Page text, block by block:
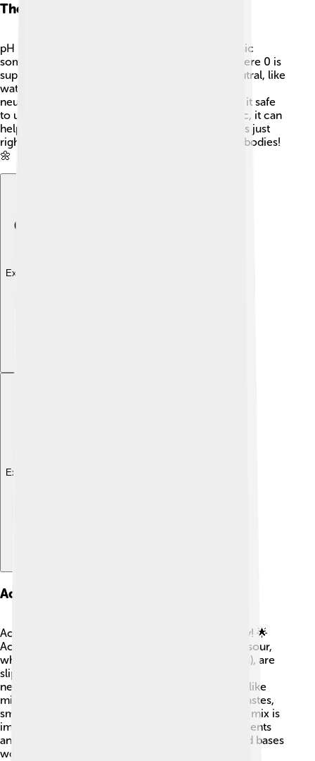
The Role Of Ph In Neutralization
pH is a way scientists measure how acidic or basic
something is! 📏The scale goes from 0 to 14, where 0 is
super acidic and 14 is very basic. A pH of 7 is neutral, like
water! 💧When you mix an acid and a base in
neutralization, the pH moves closer to 7, making it safe
to use. This means that if the mixture is too acidic, it can
help bring it back to balance! 🌈Keeping pH levels just
right is important for water, plants, and even our bodies!
🌼
Explore with ChatDino
Explore with ChatDino
Acids And Bases In Neutralization
Acids and bases are like superheroes of chemistry! 🌟
Acids, like citric acid found in oranges 🍊, can be sour,
while bases, like sodium bicarbonate (baking soda), are
slippery and bitter. When they play together in
neutralization, they create new substances! ⚗️ It’s like
mixing colors in art. 🌈The reaction can change tastes,
smells, and even the colors of things! This special mix is
important in science labs for making safe experiments
and tasty recipes! Always remember that acids and bases
work together like best friends! 👯